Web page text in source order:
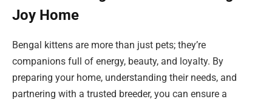
Joy Home
Bengal kittens are more than just pets; they’re
companions full of energy, beauty, and loyalty. By
preparing your home, understanding their needs, and
partnering with a trusted breeder, you can ensure a